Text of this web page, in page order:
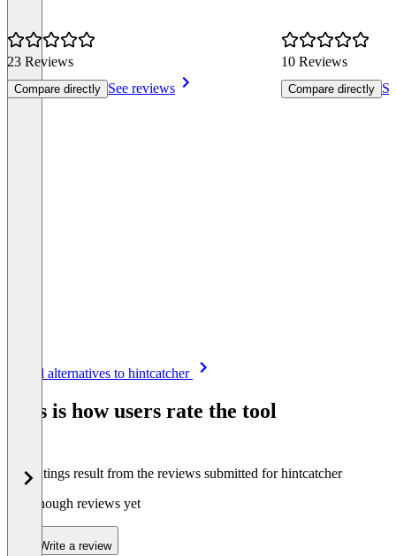
23 Reviews
Compare directly See reviews
10 Reviews
Compare directly
See all alternatives to hintcatcher
This is how users rate the tool
The ratings result from the reviews submitted for hintcatcher
Not enough reviews yet
Write a review